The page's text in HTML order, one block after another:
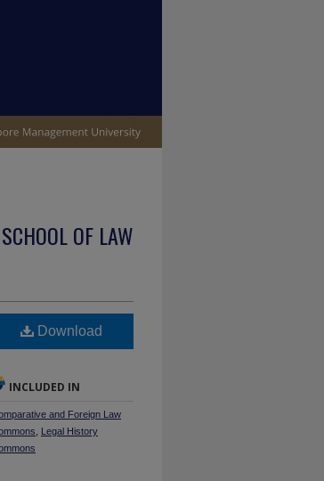
OF LAW
Download
INCLUDED IN
and Foreign Law
Legal History